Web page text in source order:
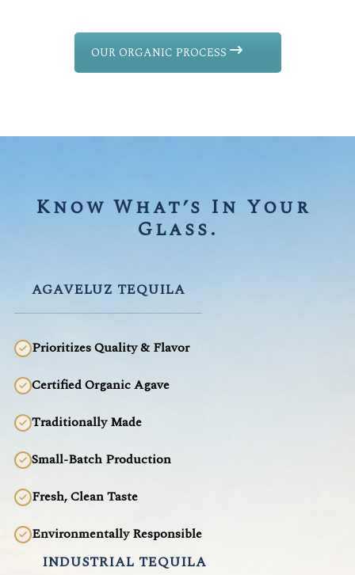
OUR ORGANIC PROCESS
Know What’s In Your
Glass.
AGAVELUZ TEQUILA
Prioritizes Quality & Flavor
Certified Organic Agave
Traditionally Made
Small-Batch Production
Fresh, Clean Taste
Environmentally Responsible
INDUSTRIAL TEQUILA